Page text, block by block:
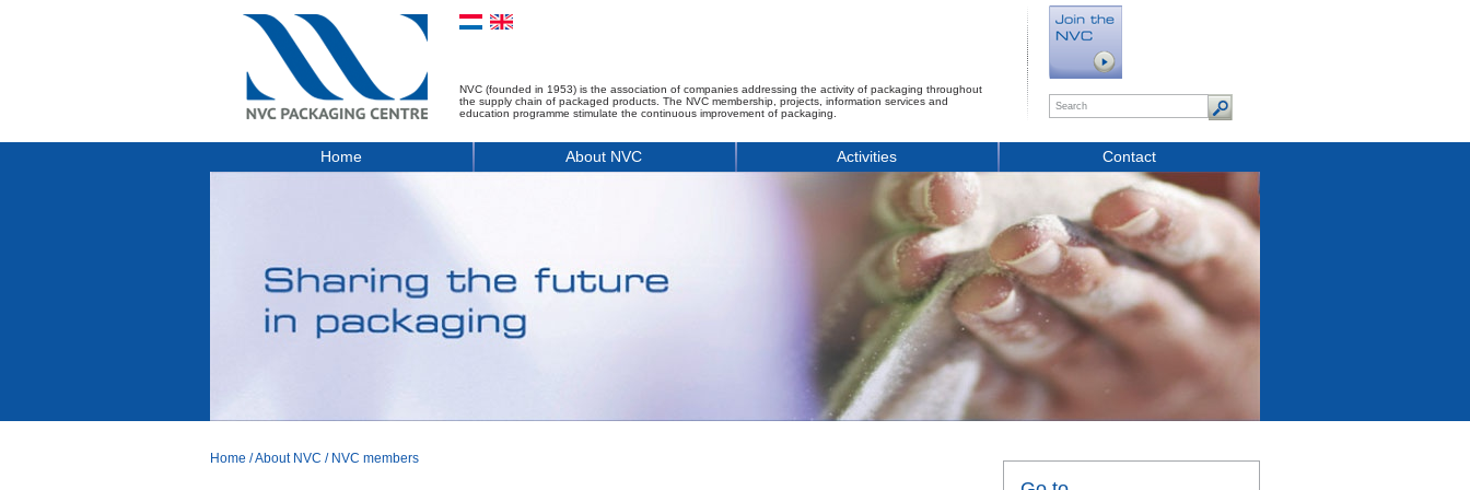
NVC (founded in 1953) is the association of companies addressing the activity of packaging throughout
the supply chain of packaged products. The NVC membership, projects, information services and
education programme stimulate the continuous improvement of packaging.
Home About NVC Activities Contact
Home /About NVC / NVC members